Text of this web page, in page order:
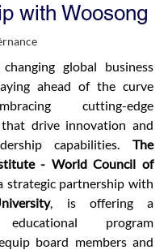
with Woosong
global business
ahead of the curve
cutting-edge
that drive innovation and
capabilities. The
- World Council of
, is offering a
educational program
board members and